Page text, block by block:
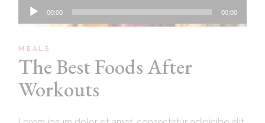
Audio
00:00 00:00
MEALS
The Best Foods After
Workouts